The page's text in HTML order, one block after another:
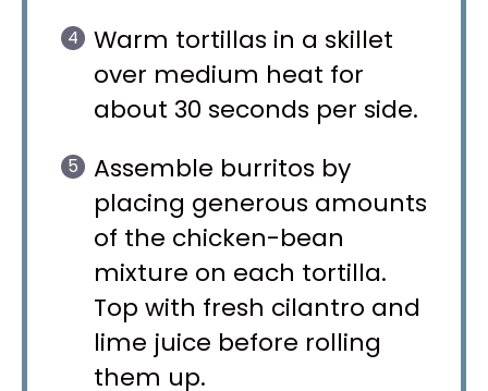
Warm tortillas in a skillet
over medium heat for
about 30 seconds per side.
Assemble burritos by
placing generous amounts
of the chicken-bean
mixture on each tortilla.
Top with fresh cilantro and
lime juice before rolling
them up.